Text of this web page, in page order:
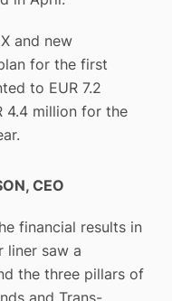
and new
for the first
to EUR 7.2
4.4 million for the
CEO
financial results in
liner saw a
the three pillars of